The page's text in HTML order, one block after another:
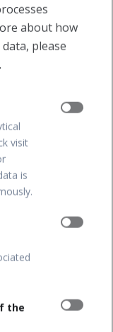
about how
please
visit
is
the